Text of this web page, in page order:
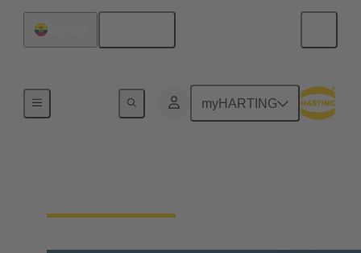
myHARTING
Our Responsibility